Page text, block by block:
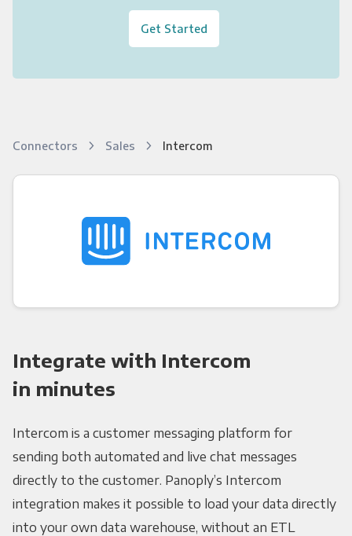
Get Started
Connectors Sales Intercom
Integrate with Intercom
in minutes
Intercom is a customer messaging platform for
sending both automated and live chat messages
directly to the customer. Panoply’s Intercom
integration makes it possible to load your data directly
into your own data warehouse, without an ETL